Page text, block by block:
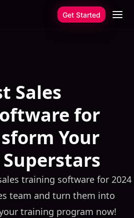
Get Started
Sales
for
Your
training software for 2024
team and turn them into
training program now!